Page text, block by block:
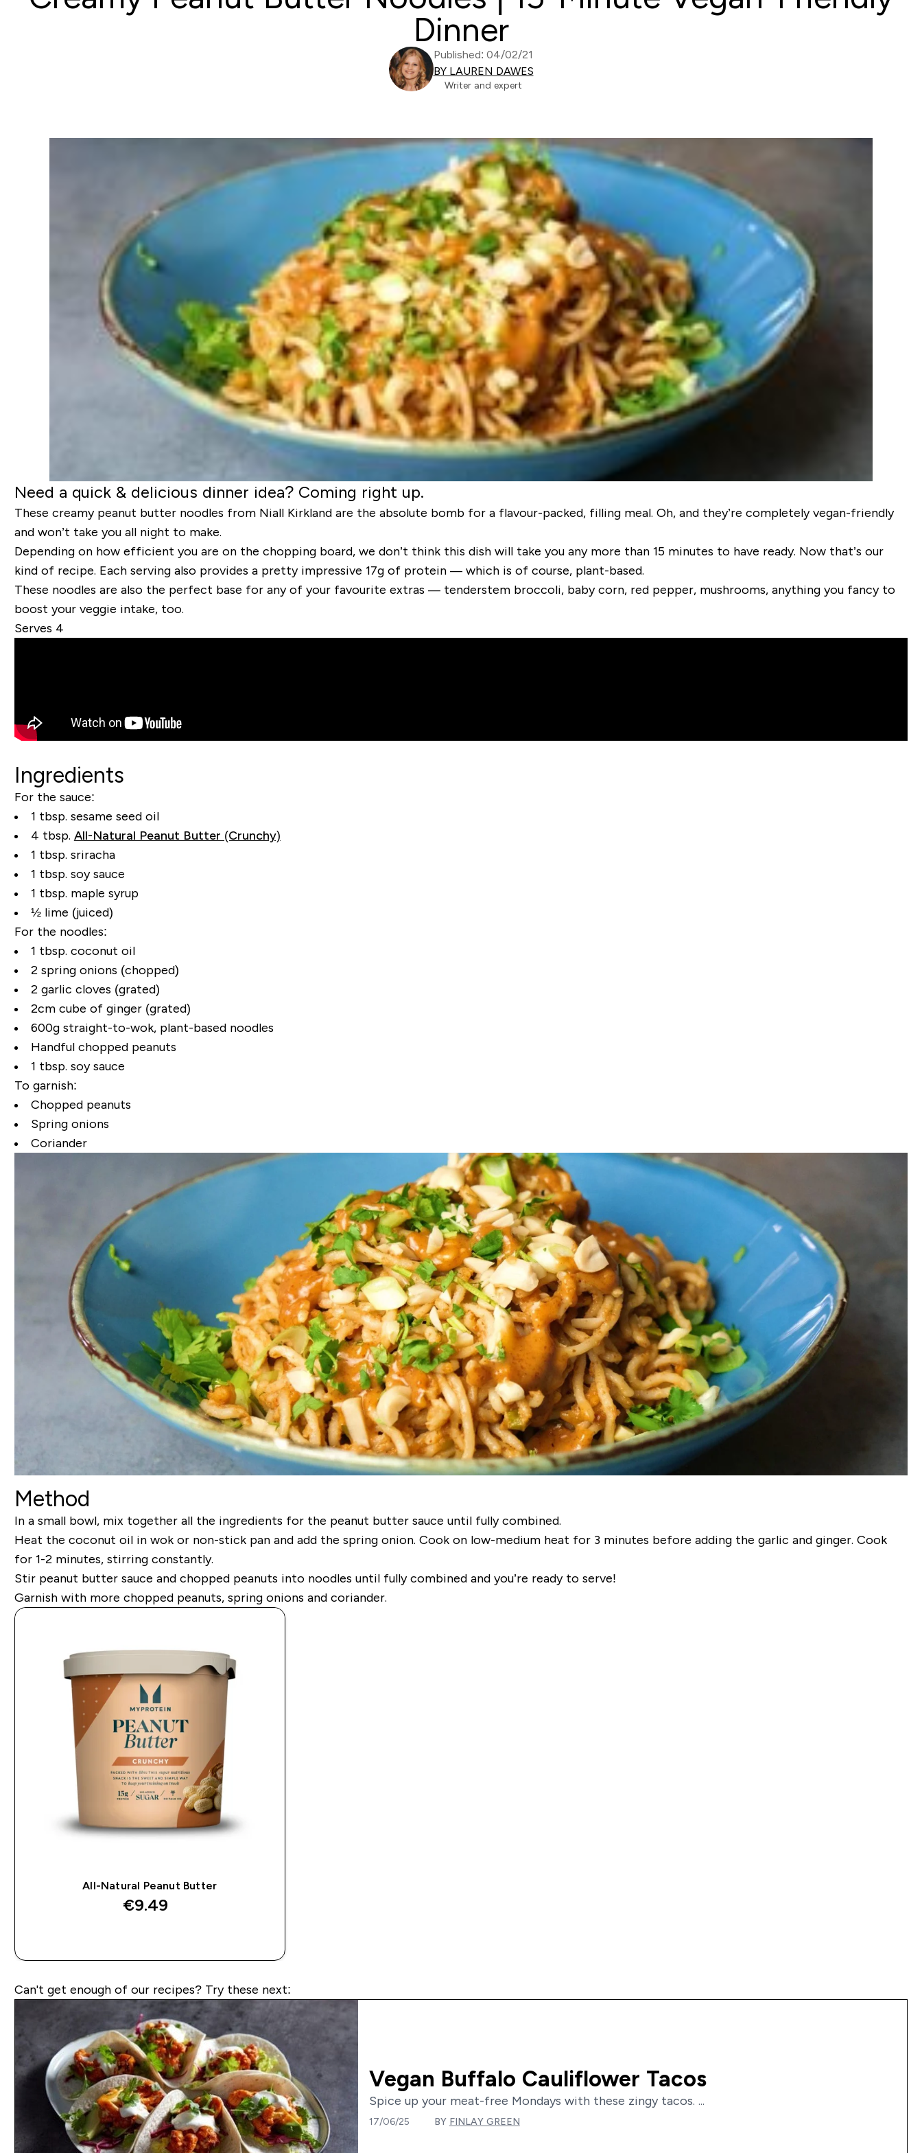
Dinner
Published: 04/02/21
BY LAUREN DAWES
Writer and expert
Need a quick & delicious dinner idea? Coming right up.
These creamy peanut butter noodles from Niall Kirkland are the absolute bomb for a flavour-packed, filling meal. Oh, and they’re completely vegan-friendly
and won’t take you all night to make.
Depending on how efficient you are on the chopping board, we don’t think this dish will take you any more than 15 minutes to have ready. Now that’s our
kind of recipe. Each serving also provides a pretty impressive 17g of protein — which is of course, plant-based.
These noodles are also the perfect base for any of your favourite extras — tenderstem broccoli, baby corn, red pepper, mushrooms, anything you fancy to
boost your veggie intake, too.
Serves 4
Ingredients
For the sauce:
1 tbsp. sesame seed oil
4 tbsp. All-Natural Peanut Butter (Crunchy)
1 tbsp. sriracha
1 tbsp. soy sauce
1 tbsp. maple syrup
½ lime (juiced)
For the noodles:
1 tbsp. coconut oil
2 spring onions (chopped)
2 garlic cloves (grated)
2cm cube of ginger (grated)
600g straight-to-wok, plant-based noodles
Handful chopped peanuts
1 tbsp. soy sauce
To garnish:
Chopped peanuts
Spring onions
Coriander
Method
In a small bowl, mix together all the ingredients for the peanut butter sauce until fully combined.
Heat the coconut oil in wok or non-stick pan and add the spring onion. Cook on low-medium heat for 3 minutes before adding the garlic and ginger. Cook
for 1-2 minutes, stirring constantly.
Stir peanut butter sauce and chopped peanuts into noodles until fully combined and you’re ready to serve!
Garnish with more chopped peanuts, spring onions and coriander.
All-Natural Peanut Butter
€9.49‎
Can't get enough of our recipes? Try these next:
Vegan Buffalo Cauliflower Tacos
Spice up your meat-free Mondays with these zingy tacos. ...
17/06/25 BY FINLAY GREEN